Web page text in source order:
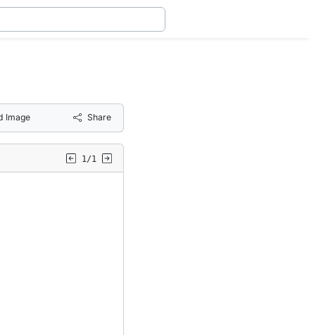
Image Share
1/1